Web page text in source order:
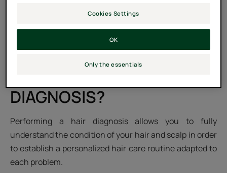
A selection of hair care and treatment products will be
personalized hair care routine to achieve expert results
for your hair and scalp.
DIAGNOSIS?
Performing a hair diagnosis allows you to fully
understand the condition of your hair and scalp in order
to establish a personalized hair care routine adapted to
each problem.
Cookies Settings
Only the essentials
OK